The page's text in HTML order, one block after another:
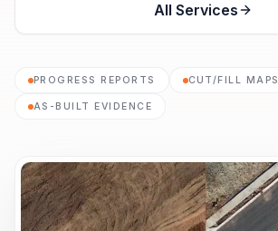
All Services
PROGRESS REPORTS CUT/FILL MAPS
AS-BUILT EVIDENCE